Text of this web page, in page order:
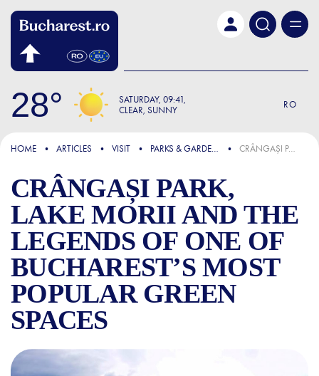
28 SATURDAY 09:41
CLEAR, SUNNY
RO
FOCUS
HOME ARTICLES VISIT PARKS & GARDENS CRÂNGAȘI PARK, LAKE MORII AND THE LEGENDS OF ONE OF BUCHAREST’S MOST POPULAR GREEN SPACES
CRÂNGAȘI PARK,
LAKE MORII AND THE
LEGENDS OF ONE OF
BUCHAREST’S MOST
POPULAR GREEN
SPACES
CRÂNGAȘI PARK, LAKE